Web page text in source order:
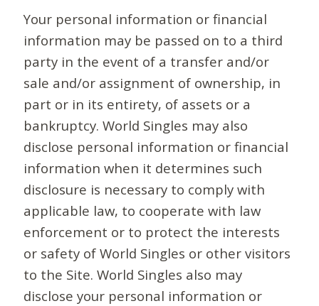
Your personal information or financial
information may be passed on to a third
party in the event of a transfer and/or
sale and/or assignment of ownership, in
part or in its entirety, of assets or a
bankruptcy. World Singles may also
disclose personal information or financial
information when it determines such
disclosure is necessary to comply with
applicable law, to cooperate with law
enforcement or to protect the interests
or safety of World Singles or other visitors
to the Site. World Singles also may
disclose your personal information or